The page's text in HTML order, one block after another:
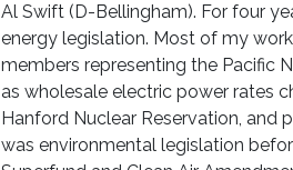
Al Swift (D-Bellingham). For four
energy legislation. Most of my
members representing the Pacific
as wholesale electric power rates
Hanford Nuclear Reservation, and
was environmental legislation